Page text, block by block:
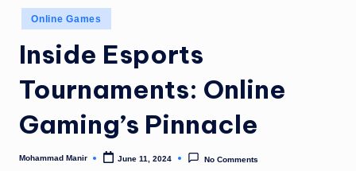
n
e
Posted
in
Online Games
Inside Esports
Tournaments: Online
Gaming’s Pinnacle
Posted
Mohammad Manir June 11, 2024 No Comments